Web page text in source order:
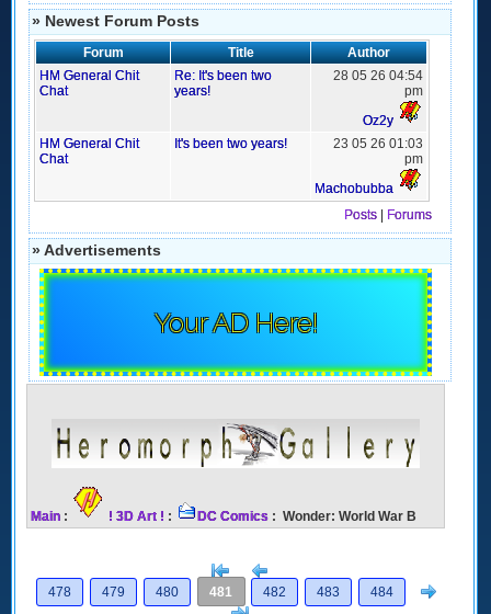
» Newest Forum Posts
Forum Title
Author
HM General Chit
Chat
Re: It's been two
years!
28 05 26 04:54
pm
Oz2y
HM General Chit
Chat
It's been two years!
23 05 26 01:03
pm
Machobubba
Posts
Forums
» Advertisements
Your AD Here!
Main : ! 3D Art ! : DC Comics : Wonder: World War B
[<
478
479 480 481 482 483 484